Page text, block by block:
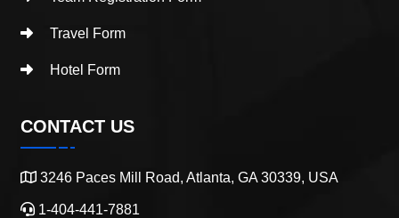
Travel Form
Hotel Form
CONTACT US
3246 Paces Mill Road, Atlanta, GA 30339, USA
1-404-441-7881